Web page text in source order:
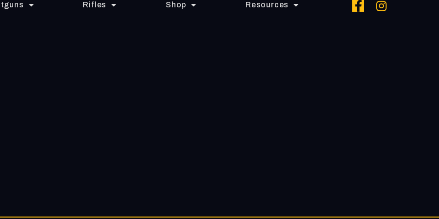
Rifles Shop Resources